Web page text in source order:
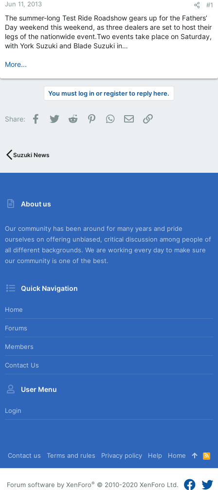
Jun 11, 2013 #1
The summer-long Test Ride Roadshow gears up for the Fathers’
Day weekend this weekend, as three dealers are set to host their
legs of the nationwide event.Two events take place on Saturday,
with York Suzuki and Blade Suzuki in…
More...
You must log in or register to reply here.
Share: Facebook
Twitter Reddit PinterestWhatsApp
Email
Suzuki News
About us
Our community has been around for many years and pride
ourselves on offering unbiased, critical discussion among people of
all different backgrounds. We are working every day to make sure
our community is one of the best.
Quick Navigation
Home
Forums
Members
Contact Us
User Menu
Login
Contact us Terms and rules Privacy policy Help Home
R
S
S
Forum software by XenForo® © 2010-2020 XenForo Ltd.